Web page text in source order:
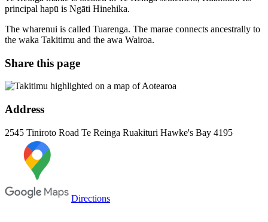
principal hapū is Ngāti Hinehika.
The wharenui is called Tuarenga. The marae connects ancestrally to
the waka Takitimu and the awa Wairoa.
Share this page
Address
2545 Tiniroto Road Te Reinga Ruakituri Hawke's Bay 4195
Directions